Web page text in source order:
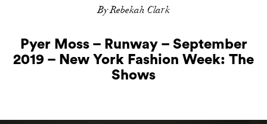
By Rebekah Clark
Pyer Moss – Runway – September
2019 – New York Fashion Week: The
Shows